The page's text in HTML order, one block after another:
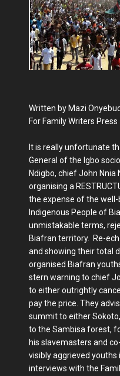
Written by Mazi
For Family Writers Press
It is really unfortunate
General of the Igbo
Ndigbo, chief John Nnia
organising a
the expense of the
Indigenous People of
unmistakable terms,
Biafran territory. Re-
and showing their total
organised Biafran
stern warning to chief
to either outrightly
pay the price. They
summit to either
to the Sambisa forest,
his slavemasters and
visibly aggrieved
interviews with the